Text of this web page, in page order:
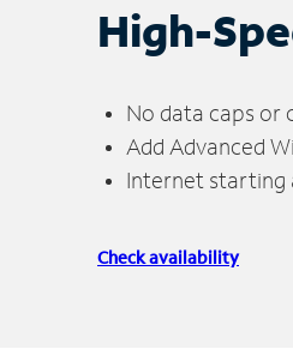
High-
No data caps or
Add Advanced
Internet
Check availability